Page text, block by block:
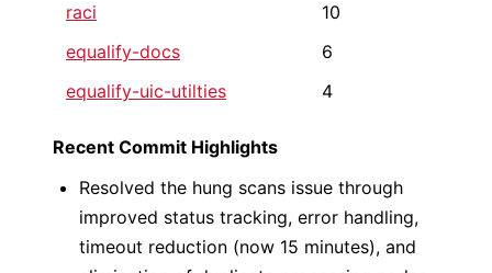
raci
10
equalify-docs
6
equalify-uic-utilties
4
Recent Commit Highlights
Resolved the hung scans issue through
improved status tracking, error handling,
timeout reduction (now 15 minutes), and